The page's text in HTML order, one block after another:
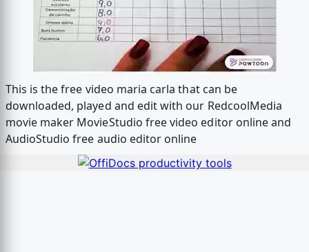
This is the free video maria carla that can be
downloaded, played and edit with our RedcoolMedia
movie maker MovieStudio free video editor online and
AudioStudio free audio editor online